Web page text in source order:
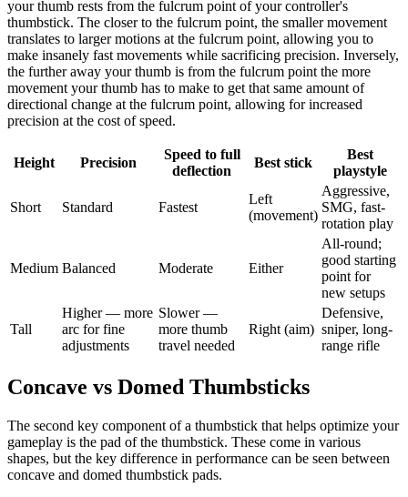
your thumb rests from the fulcrum point of your controller's
thumbstick. The closer to the fulcrum point, the smaller movement
translates to larger motions at the fulcrum point, allowing you to
make insanely fast movements while sacrificing precision. Inversely,
the further away your thumb is from the fulcrum point the more
movement your thumb has to make to get that same amount of
directional change at the fulcrum point, allowing for increased
precision at the cost of speed.
Height Precision
Speed to full
deflection
Best stick
Best
playstyle
Short Standard Fastest
Left
(movement)
Aggressive,
SMG, fast-
rotation play
Medium Balanced Moderate Either
All-round;
good starting
point for
new setups
Tall
Higher — more
arc for fine
adjustments
Slower —
more thumb
travel needed
Right (aim)
Defensive,
sniper, long-
range rifle
Concave vs Domed Thumbsticks
The second key component of a thumbstick that helps optimize your
gameplay is the pad of the thumbstick. These come in various
shapes, but the key difference in performance can be seen between
concave and domed thumbstick pads.